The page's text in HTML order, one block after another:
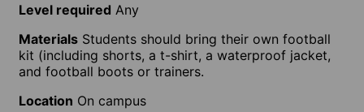
Level required Any
Materials Students should bring their own football
kit (including shorts, a t-shirt, a waterproof jacket,
and football boots or trainers.
Location On campus